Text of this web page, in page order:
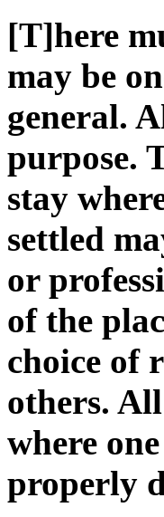
[T]here
may be
general.
purpose.
stay
settled
or
of the
choice of
others.
where
properly